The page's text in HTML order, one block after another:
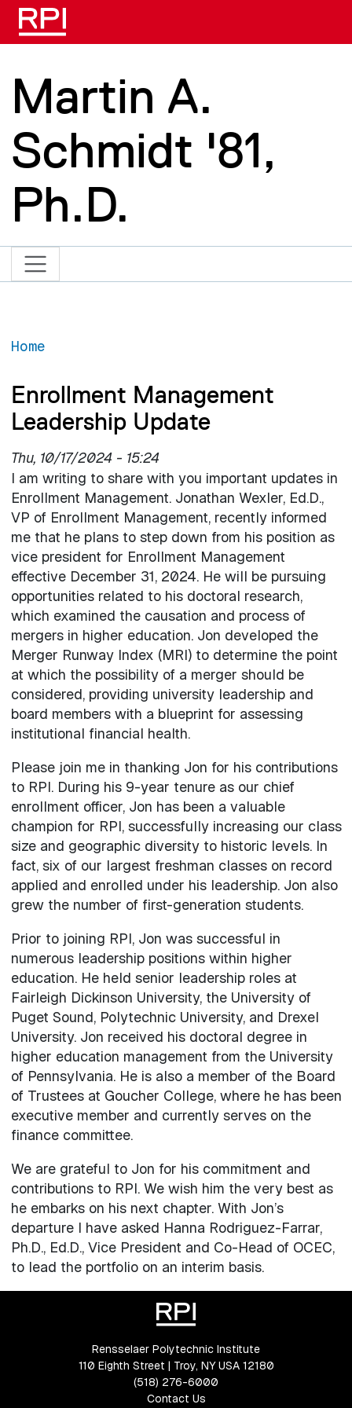
Skip to main content
Martin A.
Schmidt '81,
Ph.D.
Home
Enrollment Management
Leadership Update
Thu, 10/17/2024 - 15:24
I am writing to share with you important updates in
Enrollment Management. Jonathan Wexler, Ed.D.,
VP of Enrollment Management, recently informed
me that he plans to step down from his position as
vice president for Enrollment Management
effective December 31, 2024. He will be pursuing
opportunities related to his doctoral research,
which examined the causation and process of
mergers in higher education. Jon developed the
Merger Runway Index (MRI) to determine the point
at which the possibility of a merger should be
considered, providing university leadership and
board members with a blueprint for assessing
institutional financial health.
Please join me in thanking Jon for his contributions
to RPI. During his 9-year tenure as our chief
enrollment officer, Jon has been a valuable
champion for RPI, successfully increasing our class
size and geographic diversity to historic levels. In
fact, six of our largest freshman classes on record
applied and enrolled under his leadership. Jon also
grew the number of first-generation students.
Prior to joining RPI, Jon was successful in
numerous leadership positions within higher
education. He held senior leadership roles at
Fairleigh Dickinson University, the University of
Puget Sound, Polytechnic University, and Drexel
University. Jon received his doctoral degree in
higher education management from the University
of Pennsylvania. He is also a member of the Board
of Trustees at Goucher College, where he has been
executive member and currently serves on the
finance committee.
We are grateful to Jon for his commitment and
contributions to RPI. We wish him the very best as
he embarks on his next chapter. With Jon’s
departure I have asked Hanna Rodriguez-Farrar,
Ph.D., Ed.D., Vice President and Co-Head of OCEC,
to lead the portfolio on an interim basis.
Rensselaer Polytechnic Institute
110 Eighth Street | Troy, NY USA 12180
(518) 276-6000
Contact Us